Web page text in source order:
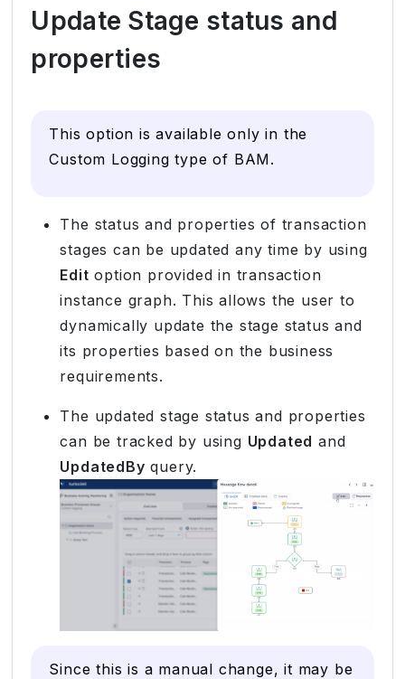
Update Stage status and
properties
This option is available only in the
Custom Logging type of BAM.
The status and properties of transaction
stages can be updated any time by using
Edit option provided in transaction
instance graph. This allows the user to
dynamically update the stage status and
its properties based on the business
requirements.
The updated stage status and properties
can be tracked by using Updated and
UpdatedBy query.
Since this is a manual change, it may be